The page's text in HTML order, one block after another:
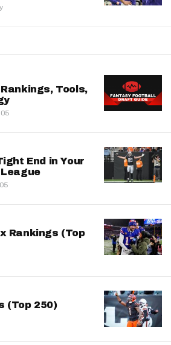
Tools,
End in Your
Rankings (Top
(Top 250)